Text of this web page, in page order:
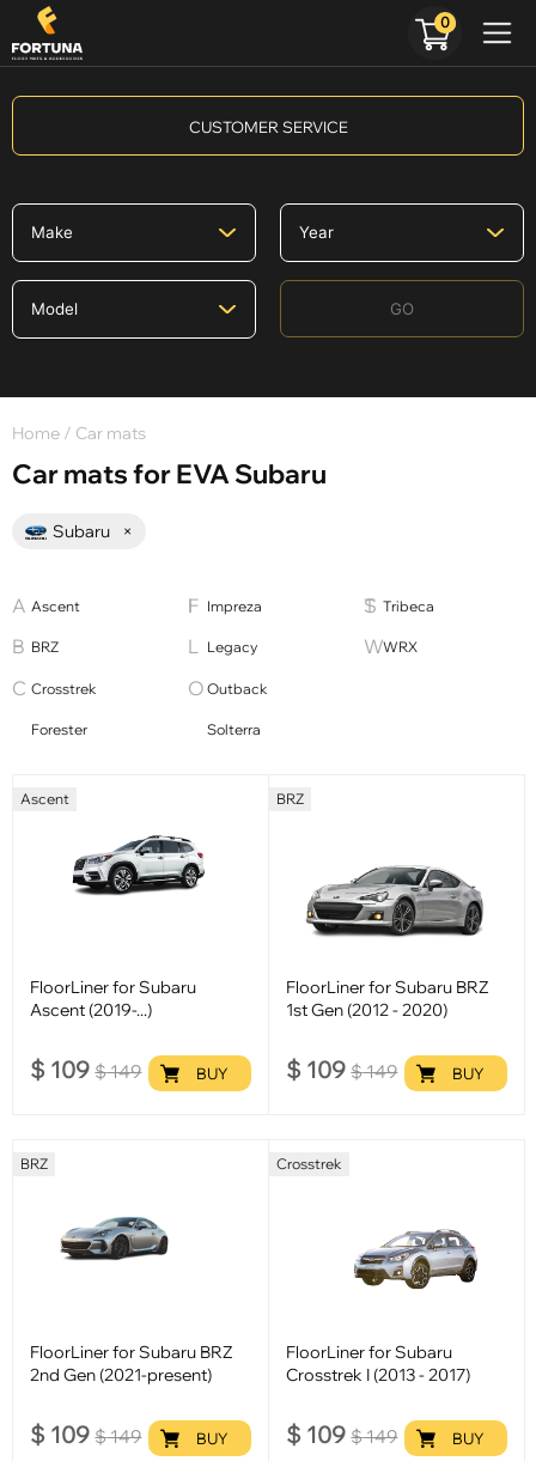
CUSTOMER SERVICE
GO
Home / Car mats
Car mats for EVA Subaru
Subaru ×
Ascent
BRZ
Crosstrek
Forester
Impreza
Legacy
Outback
Solterra
Tribeca
WRX
Ascent
FloorLiner for Subaru
Ascent (2019-...)
$ 109 $149 BUY
BRZ
FloorLiner for Subaru BRZ
1st Gen (2012 - 2020)
$ 109 $149 BUY
BRZ
FloorLiner for Subaru BRZ
2nd Gen (2021-present)
$ 109 $149 BUY
Crosstrek
FloorLiner for Subaru
Crosstrek I (2013 - 2017)
$ 109 $149 BUY
0